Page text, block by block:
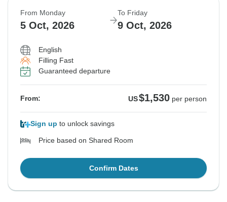
From Monday
5 Oct, 2026
To Friday
9 Oct, 2026
English
Filling Fast
Guaranteed departure
From: US$1,530 per person
Sign up to unlock savings
Price based on Shared Room
Confirm Dates